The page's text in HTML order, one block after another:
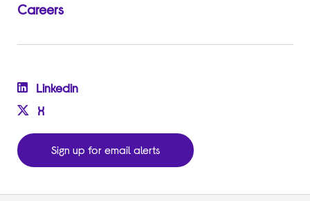
Sign up for email alerts
Careers
Linkedin
X